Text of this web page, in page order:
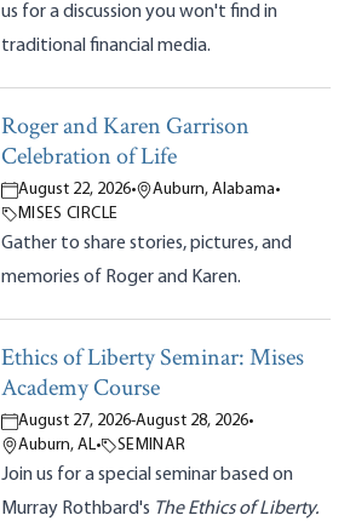
us for a discussion you won't find in
traditional financial media.
Roger and Karen Garrison
Celebration of Life
August 22, 2026• Auburn, Alabama•
MISES CIRCLE
Gather to share stories, pictures, and
memories of Roger and Karen.
Ethics of Liberty Seminar: Mises
Academy Course
August 27, 2026-August 28, 2026•
Auburn, AL• SEMINAR
Join us for a special seminar based on
Murray Rothbard's The Ethics of Liberty.